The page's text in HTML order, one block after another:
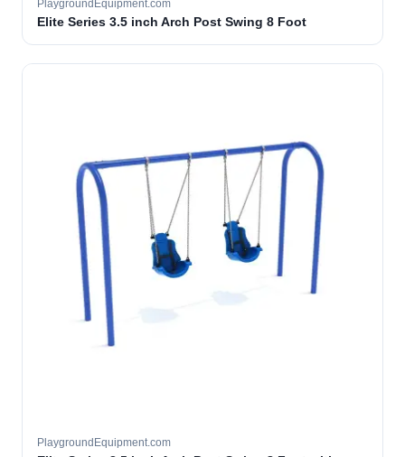
PlaygroundEquipment.com
Elite Series 3.5 inch Arch Post Swing 8 Foot
PlaygroundEquipment.com